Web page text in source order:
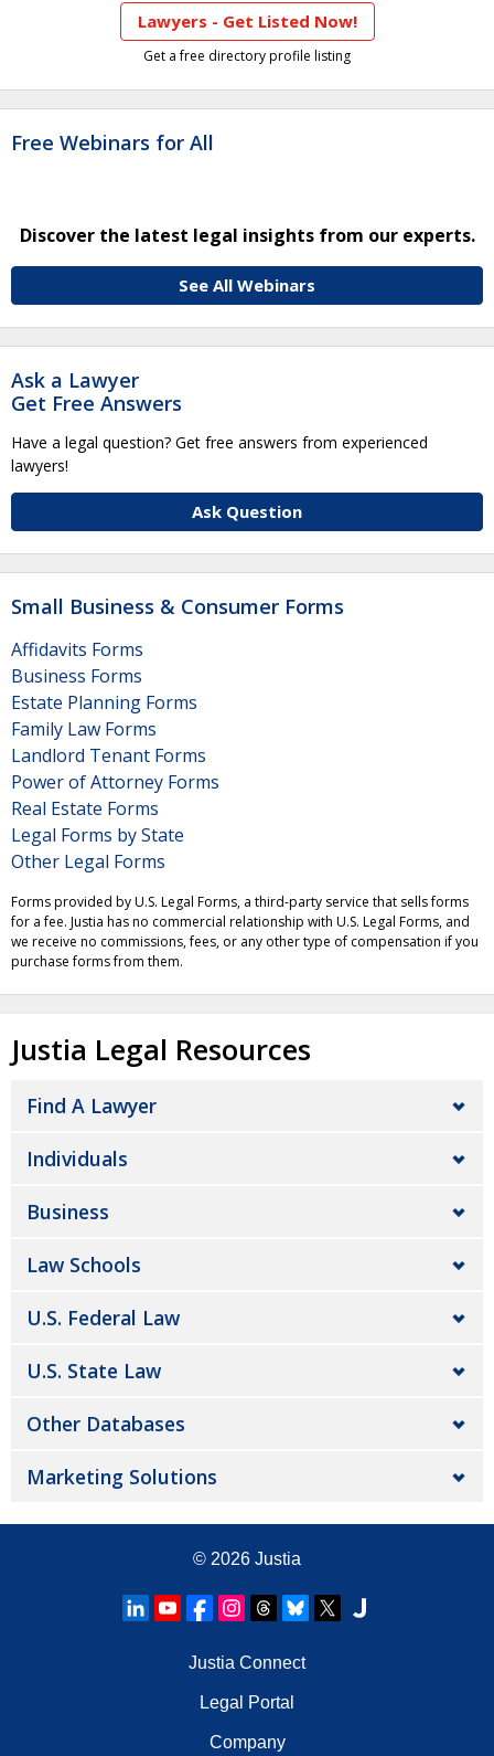
Lawyers - Get Listed Now!
Get a free directory profile listing
Free Webinars for All
Discover the latest legal insights from our experts.
See All Webinars
Ask a Lawyer
Get Free Answers
Have a legal question? Get free answers from experienced
lawyers!
Ask Question
Small Business & Consumer Forms
Affidavits Forms
Business Forms
Estate Planning Forms
Family Law Forms
Landlord Tenant Forms
Power of Attorney Forms
Real Estate Forms
Legal Forms by State
Other Legal Forms
Forms provided by U.S. Legal Forms, a third-party service that sells forms
for a fee. Justia has no commercial relationship with U.S. Legal Forms, and
we receive no commissions, fees, or any other type of compensation if you
purchase forms from them.
Justia Legal Resources
Find A Lawyer
Individuals
Business
Law Schools
U.S. Federal Law
U.S. State Law
Other Databases
Marketing Solutions
© 2026 Justia
Justia Connect
Legal Portal
Company